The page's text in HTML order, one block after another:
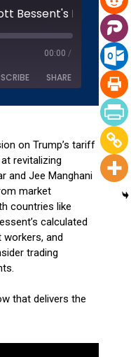
00:00 /
SHARE
on Trump’s tariff
revitalizing
and Jee Manghani
market
countries like
calculated
and
trading
that delivers the